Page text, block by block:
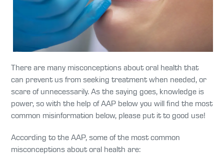
There are many misconceptions about oral health that
can prevent us from seeking treatment when needed, or
scare of unnecessarily. As the saying goes, knowledge is
power, so with the help of AAP below you will find the most
common misinformation below, please put it to good use!
According to the AAP, some of the most common
misconceptions about oral health are: